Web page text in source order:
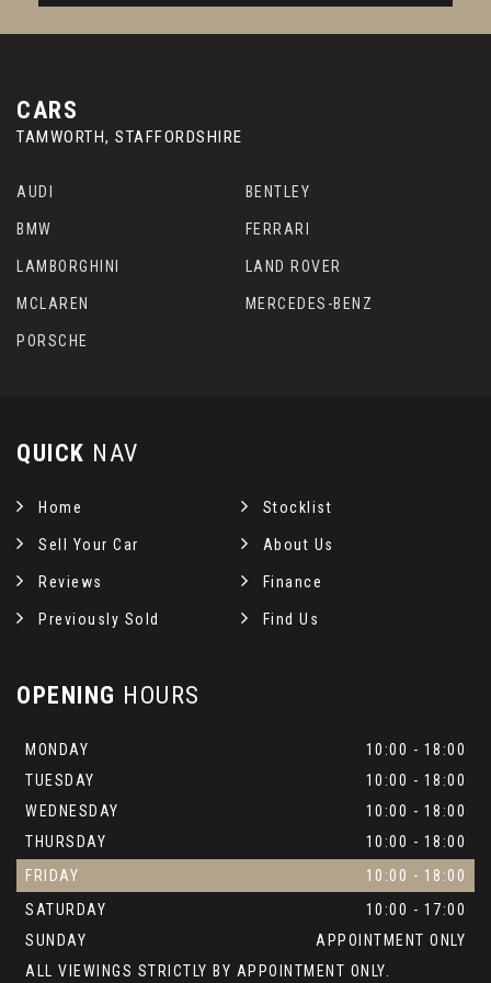
CARS
TAMWORTH, STAFFORDSHIRE
AUDI BENTLEY
BMW FERRARI
LAMBORGHINI LAND ROVER
MCLAREN MERCEDES-BENZ
PORSCHE
QUICK NAV
Home Stocklist
Sell Your Car About Us
Reviews Finance
Previously Sold Find Us
OPENING HOURS
MONDAY
10:00 - 18:00
TUESDAY
10:00 - 18:00
WEDNESDAY
10:00 - 18:00
THURSDAY
10:00 - 18:00
FRIDAY
10:00 - 18:00
SATURDAY
10:00 - 17:00
SUNDAY
APPOINTMENT ONLY
ALL VIEWINGS STRICTLY BY APPOINTMENT ONLY.